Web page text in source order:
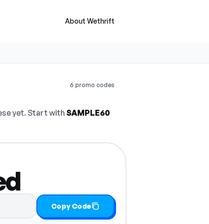
About Wethrift
6 promo codes
yet. Start with SAMPLE60
Copy Code